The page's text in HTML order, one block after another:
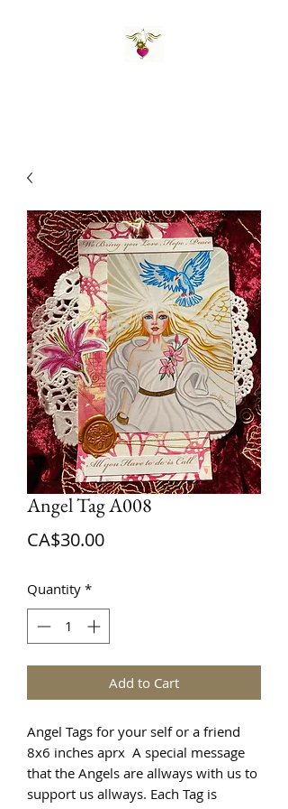
Angel Tag A008
CA$30.00Price
Quantity *
Add to Cart
Angel Tags for your self or a friend
8x6 inches aprx A special message
that the Angels are allways with us to
support us allways. Each Tag is